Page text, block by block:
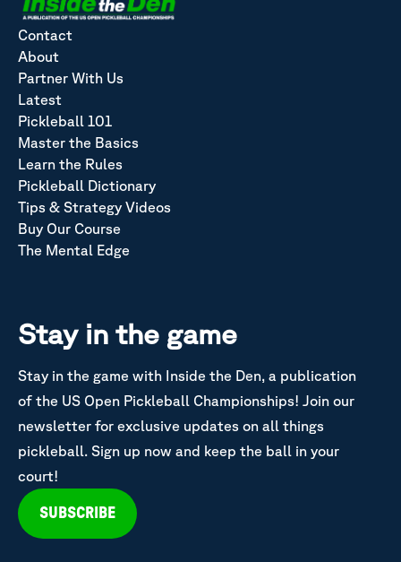
Contact
About
Partner With Us
Latest
Pickleball 101
Master the Basics
Learn the Rules
Pickleball Dictionary
Tips & Strategy Videos
Buy Our Course
The Mental Edge
Stay in the game
Stay in the game with Inside the Den, a publication
of the US Open Pickleball Championships! Join our
newsletter for exclusive updates on all things
pickleball. Sign up now and keep the ball in your
court!
SUBSCRIBE